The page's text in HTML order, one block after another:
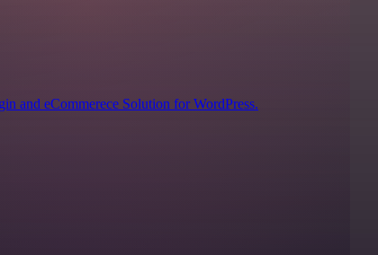
and eCommerece Solution for WordPress.